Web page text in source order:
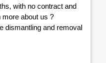
with no contract and
more about us ?
dismantling and removal